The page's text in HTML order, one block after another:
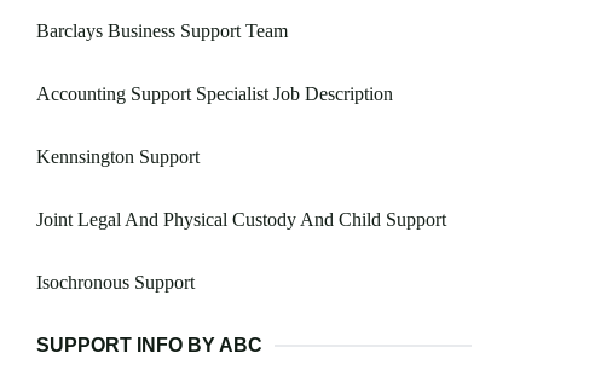
Barclays Business Support Team
Accounting Support Specialist Job Description
Kennsington Support
Joint Legal And Physical Custody And Child Support
Isochronous Support
SUPPORT INFO BY ABC